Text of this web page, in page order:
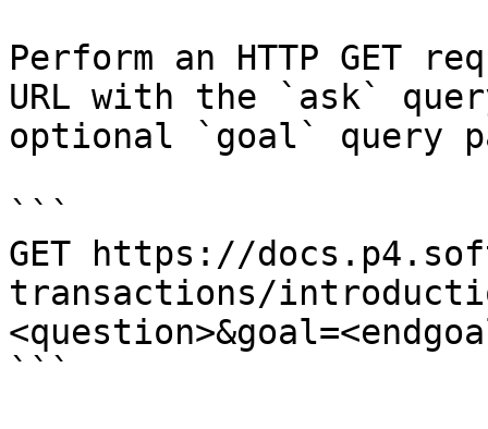
Perform an HTTP GET
URL with the `ask`
optional `goal` query
```
GET https://
transactions/
```